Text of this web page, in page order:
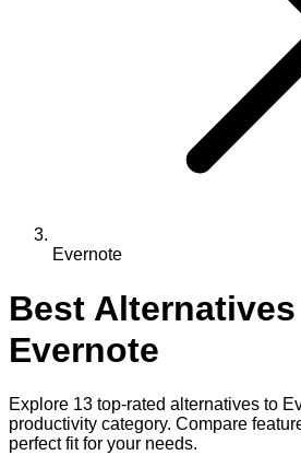
Evernote
Best
Evernote
Explore 13 top-rated alternatives to
productivity category. Compare
perfect fit for your needs.